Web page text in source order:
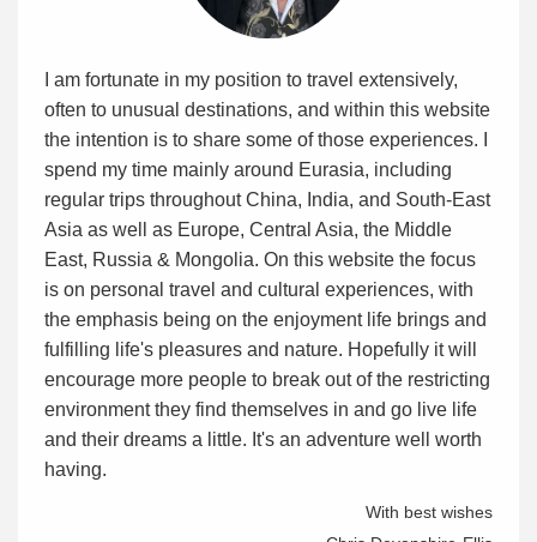
I am fortunate in my position to travel extensively,
often to unusual destinations, and within this website
the intention is to share some of those experiences. I
spend my time mainly around Eurasia, including
regular trips throughout China, India, and South-East
Asia as well as Europe, Central Asia, the Middle
East, Russia & Mongolia. On this website the focus
is on personal travel and cultural experiences, with
the emphasis being on the enjoyment life brings and
fulfilling life's pleasures and nature. Hopefully it will
encourage more people to break out of the restricting
environment they find themselves in and go live life
and their dreams a little. It's an adventure well worth
having.
With best wishes